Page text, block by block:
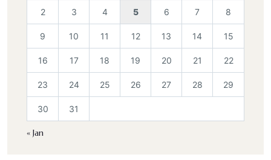
2 3 4 5 6 7 8
9 10 11 12 13 14 15
16 17 18 19 20 21 22
23 24 25 26 27 28 29
30 31
« Jan